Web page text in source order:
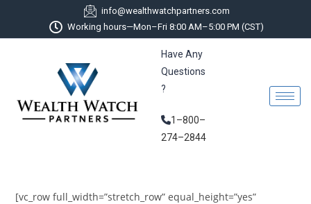
info@wealthwatchpartners.com
Working hours—Mon–Fri 8:00 AM–5:00 PM (CST)
Have Any
Questions
?
1–800–
274–2844
[vc_row full_width=”stretch_row” equal_height=”yes”